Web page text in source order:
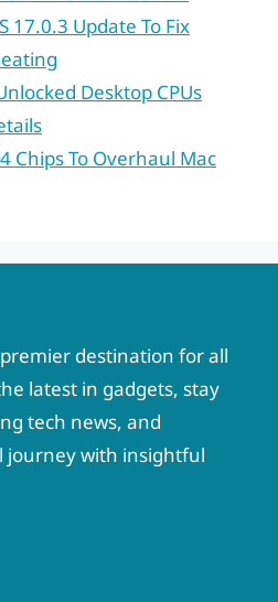
17.0.3 Update To Fix
Desktop CPUs
Chips To Overhaul Mac
destination for all
latest in gadgets, stay
tech news, and
journey with insightful